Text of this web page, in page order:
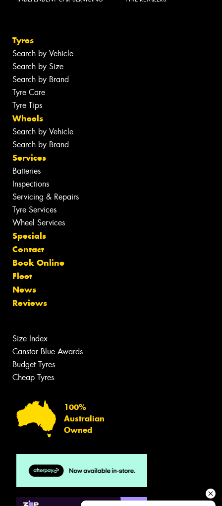
Tyres
Search by Vehicle
Search by Size
Search by Brand
Tyre Care
Tyre Tips
Wheels
Search by Vehicle
Search by Brand
Services
Batteries
Inspections
Servicing & Repairs
Tyre Services
Wheel Services
Specials
Contact
Book Online
Fleet
News
Reviews
Size Index
Canstar Blue Awards
Budget Tyres
Cheap Tyres
100%
Australian
Owned